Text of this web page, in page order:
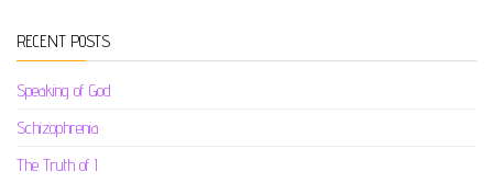
RECENT POSTS
Speaking of God
Schizophrenia
The Truth of I